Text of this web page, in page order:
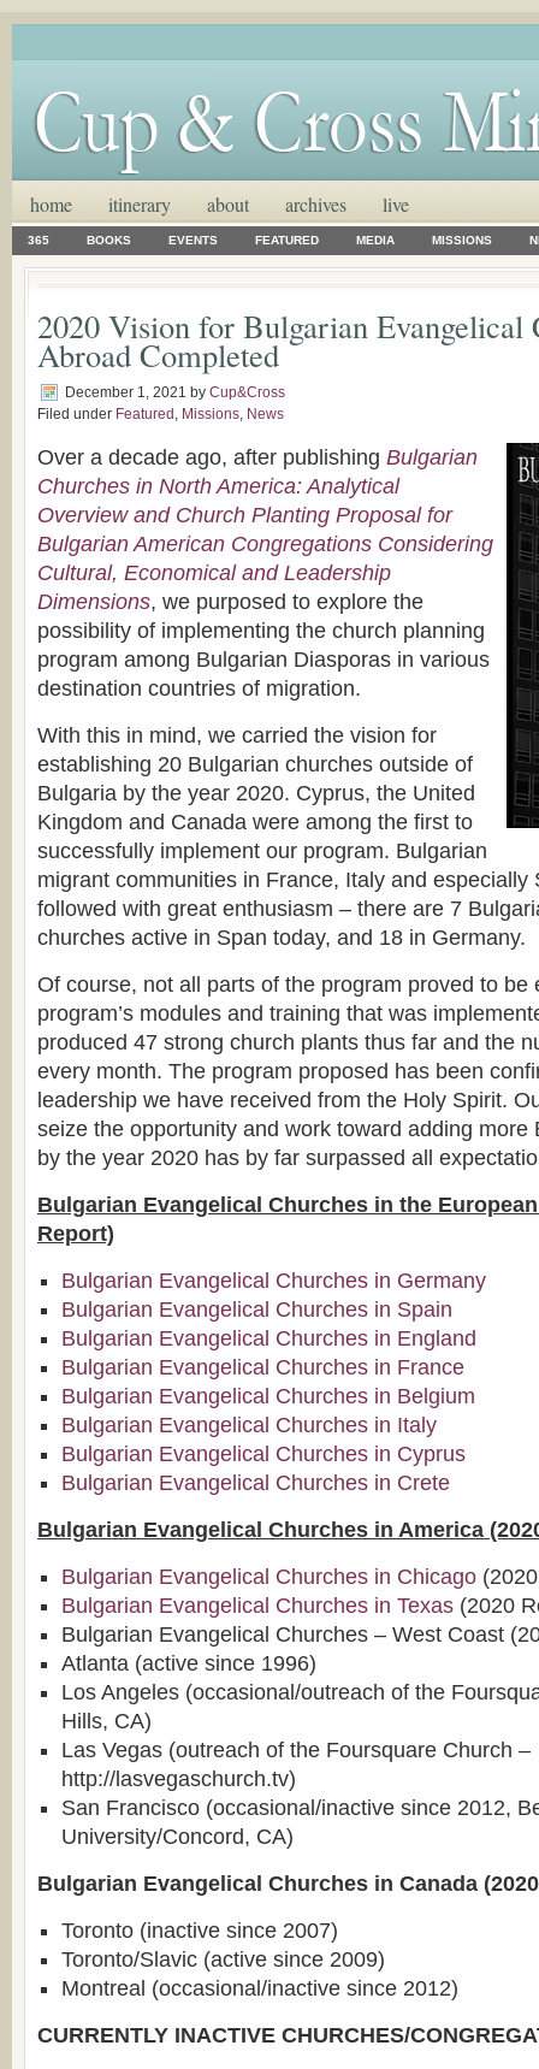
home itinerary about archives live
365 BOOKS EVENTS FEATURED MEDIA MISSIONS
2020 Vision for Bulgarian Evangelical
Abroad Completed
December 1, 2021 by Cup&Cross
Filed under Featured , Missions, News
Over a decade ago, after publishing Bulgarian
Churches in North America: Analytical
Overview and Church Planting Proposal for
Bulgarian American Congregations Considering
Cultural, Economical and Leadership
Dimensions, we purposed to explore the
possibility of implementing the church planning
program among Bulgarian Diasporas in various
destination countries of migration.
With this in mind, we carried the vision for
establishing 20 Bulgarian churches outside of
Bulgaria by the year 2020. Cyprus, the United
Kingdom and Canada were among the first to
successfully implement our program. Bulgarian
migrant communities in France, Italy and especially
followed with great enthusiasm – there are 7
churches active in Span today, and 18 in Germany.
Of course, not all parts of the program proved to be
program’s modules and training that was
produced 47 strong church plants thus far and the
every month. The program proposed has been
leadership we have received from the Holy Spirit.
seize the opportunity and work toward adding more
by the year 2020 has by far surpassed all
Bulgarian Evangelical Churches in the
Report)
Bulgarian Evangelical Churches in Germany
Bulgarian Evangelical Churches in Spain
Bulgarian Evangelical Churches in England
Bulgarian Evangelical Churches in France
Bulgarian Evangelical Churches in Belgium
Bulgarian Evangelical Churches in Italy
Bulgarian Evangelical Churches in Cyprus
Bulgarian Evangelical Churches in Crete
Bulgarian Evangelical Churches in America
Bulgarian Evangelical Churches in Chicago
Bulgarian Evangelical Churches in Texas (2020
Bulgarian Evangelical Churches – West Coast
Atlanta (active since 1996)
Los Angeles (occasional/outreach of the
Hills, CA)
Las Vegas (outreach of the Foursquare Church –
http://lasvegaschurch.tv)
San Francisco (occasional/inactive since 2012,
University/Concord, CA)
Bulgarian Evangelical Churches in Canada
Toronto (inactive since 2007)
Toronto/Slavic (active since 2009)
Montreal (occasional/inactive since 2012)
CURRENTLY INACTIVE CHURCHES/